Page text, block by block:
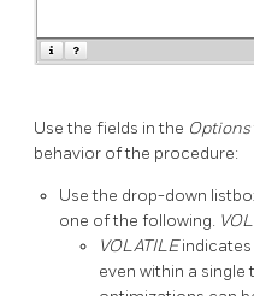
Use the fields in the Options
behavior of the procedure:
Use the drop-down
one of the following.
VOLATILE
even within a single